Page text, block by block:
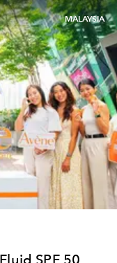
MALAYSIA
SPF 50